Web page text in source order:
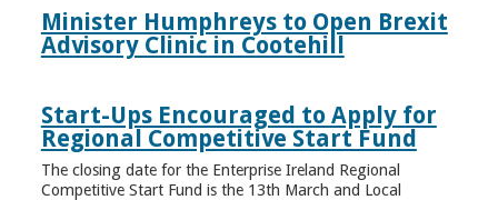
Minister Humphreys to Open Brexit
Advisory Clinic in Cootehill
Start-Ups Encouraged to Apply for
Regional Competitive Start Fund
The closing date for the Enterprise Ireland Regional
Competitive Start Fund is the 13th March and Local